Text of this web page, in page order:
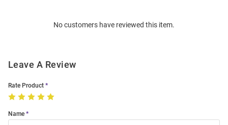
No customers have reviewed this item.
Leave A Review
Rate Product
Name